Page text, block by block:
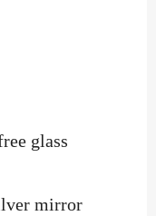
glass
mirror